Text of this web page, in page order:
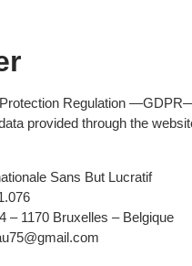
Regulation
provided through the
Sans But Lucratif
– 1170 Bruxelles – Belgique